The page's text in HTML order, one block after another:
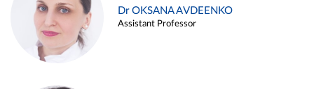
Dr OKSANA AVDEENKO
Assistant Professor